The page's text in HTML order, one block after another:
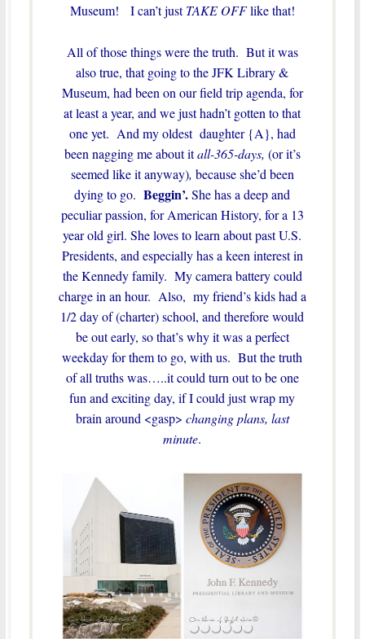
Museum! I can’t justTAKE OFFlike that!
All of those things were the truth. But it was
also true, that going to the JFK Library &
Museum, had been on our field trip agenda, for
at least a year, and we just hadn’t gotten to that
one yet. And my oldest daughter {A}, had
been nagging me about itall-365-days, (or it’s
seemed like it anyway), because she’d been
dying to go. Beggin’.She has a deep and
peculiar passion, for American History, for a 13
year old girl. She loves to learn about past U.S.
Presidents, and especially has a keen interest in
the Kennedy family. My camera battery could
charge in an hour. Also, my friend’s kids had a
1/2 day of (charter) school, and therefore would
be out early, so that’s why it was a perfect
weekday for them to go, with us. But the truth
of all truths was…..it could turn out to be one
fun and exciting day, if I could just wrap my
brain around <gasp> changing plans, last
minute.